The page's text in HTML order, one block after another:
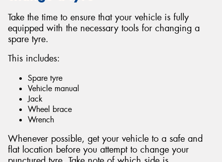
Take the time to ensure that your vehicle is fully
equipped with the necessary tools for changing a
spare tyre.
This includes:
Spare tyre
Vehicle manual
Jack
Wheel brace
Wrench
Whenever possible, get your vehicle to a safe and
flat location before you attempt to change your